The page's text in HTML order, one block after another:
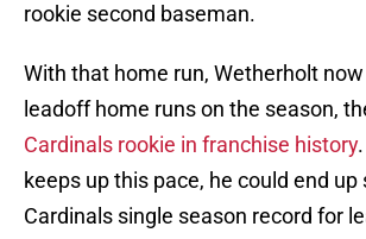
rookie second baseman.
With that home run, Wetherholt
leadoff home runs on the season,
Cardinals rookie in franchise history
keeps up this pace, he could end
Cardinals single season record for